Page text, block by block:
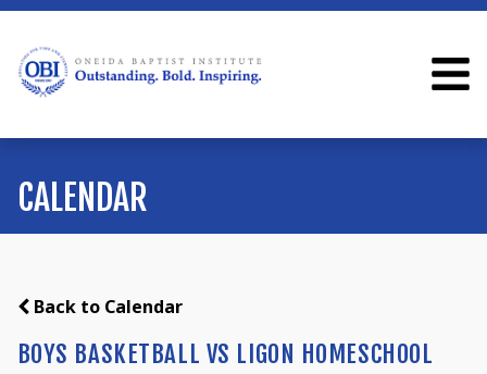
CALENDAR
Back to Calendar
BOYS BASKETBALL VS LIGON HOMESCHOOL